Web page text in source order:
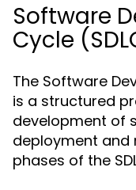
Software
Cycle
The Software
is a structured
development of
deployment and
phases of the